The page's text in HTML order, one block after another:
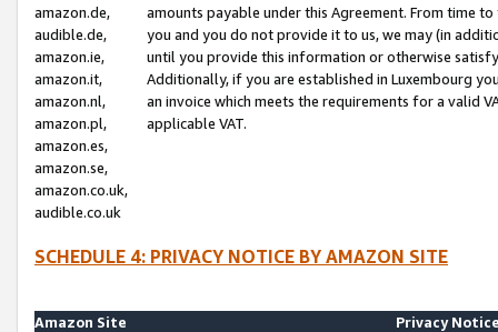
amazon.de,
audible.de,
amazon.ie,
amazon.it,
amazon.nl,
amazon.pl,
amazon.es,
amazon.se,
amazon.co.uk,
audible.co.uk
amounts payable under this Agreement. From time
you and you do not provide it to us, we may (in
until you provide this information or otherwise
Additionally, if you are established in Luxembourg
an invoice which meets the requirements for a valid
applicable VAT.
SCHEDULE 4: PRIVACY NOTICE BY AMAZON SITE
Amazon Site
Privacy